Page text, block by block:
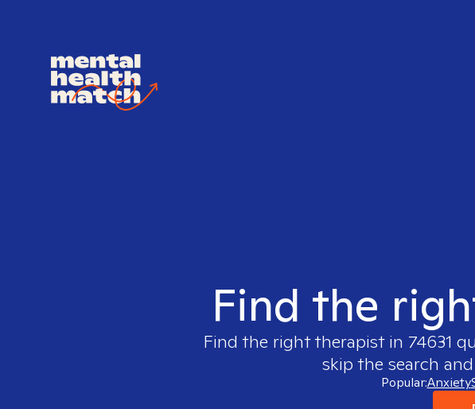
Find the
Find the right therapist in 74631
skip the search
Popular:Anxiety